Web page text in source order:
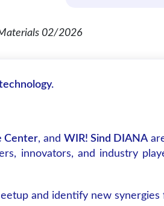
Center, and WIR! Sind DIANA
innovators, and industry
and identify new